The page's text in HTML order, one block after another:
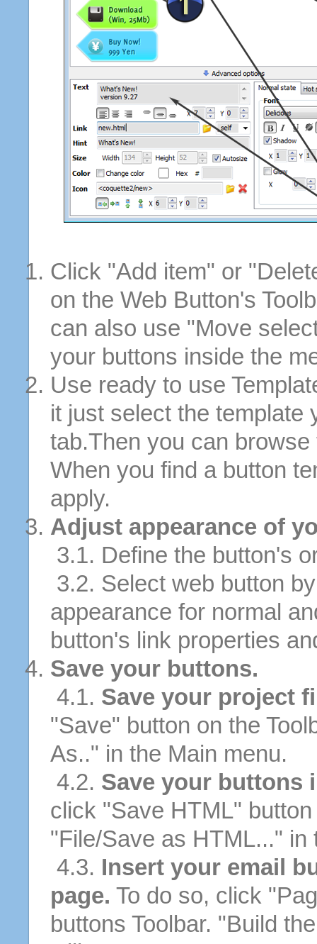
Click "Add item" or
on the Web Button's
can also use "Move
your buttons inside the
Use ready to use
it just select the template
tab.Then you can
When you find a button
apply.
Adjust appearance of
3.1. Define the button's
3.2. Select web button
appearance for normal
button's link properties
Save your buttons.
4.1. Save your project
"Save" button on the
As.." in the Main menu.
4.2. Save your buttons
click "Save HTML"
"File/Save as HTML..." in
4.3. Insert your email
page. To do so, click
buttons Toolbar. "Build